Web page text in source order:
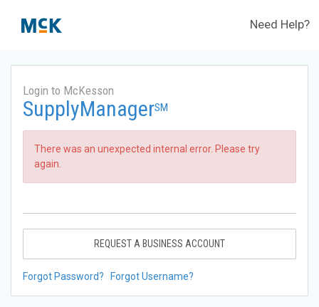
Need Help?
Login to McKesson
SupplyManagerSM
There was an unexpected internal error. Please try
again.
REQUEST A BUSINESS ACCOUNT
Forgot Password? Forgot Username?